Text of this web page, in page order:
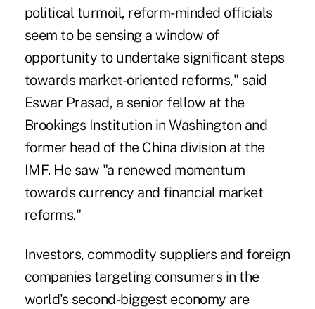
political turmoil, reform-minded officials
seem to be sensing a window of
opportunity to undertake significant steps
towards market-oriented reforms," said
Eswar Prasad, a senior fellow at the
Brookings Institution in Washington and
former head of the China division at the
IMF. He saw "a renewed momentum
towards currency and financial market
reforms."
Investors, commodity suppliers and foreign
companies targeting consumers in the
world's second-biggest economy are